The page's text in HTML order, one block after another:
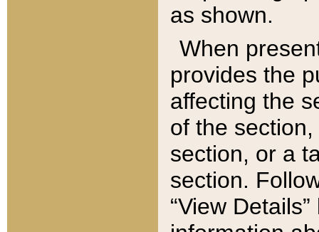
as shown.
When
provides the
affecting the
of the
section, or a
section.
“View